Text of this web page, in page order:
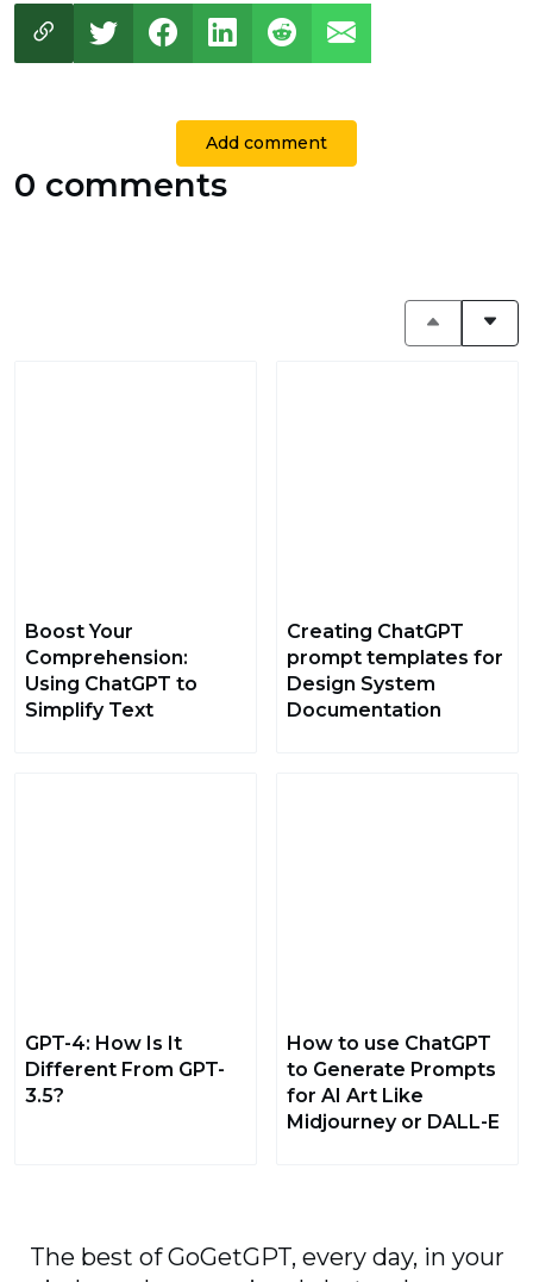
Add comment
0 comments
Boost Your
Comprehension:
Using ChatGPT to
Simplify Text
Creating ChatGPT
prompt templates for
Design System
Documentation
GPT-4: How Is It
Different From GPT-
3.5?
How to use ChatGPT
to Generate Prompts
for AI Art Like
Midjourney or DALL-E
The best of GoGetGPT, every day, in your